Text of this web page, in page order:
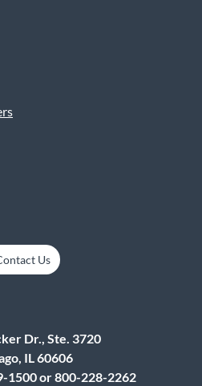
Us
Dr., Ste. 3720
IL 60606
1500 or 800-228-2262